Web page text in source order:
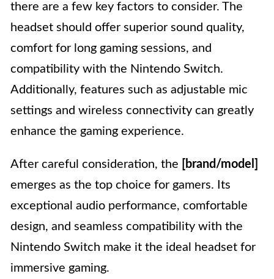
there are a few key factors to consider. The
headset should offer superior sound quality,
comfort for long gaming sessions, and
compatibility with the Nintendo Switch.
Additionally, features such as adjustable mic
settings and wireless connectivity can greatly
enhance the gaming experience.
After careful consideration, the
[brand/model]
emerges as the top choice for gamers. Its
exceptional audio performance, comfortable
design, and seamless compatibility with the
Nintendo Switch make it the ideal headset for
immersive gaming.